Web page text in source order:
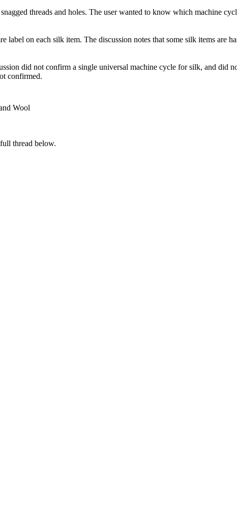
threads and holes. The user wanted to know which machine
label on each silk item. The discussion notes that some silk items are
did not confirm a single universal machine cycle for silk, and did
confirmed.
Wool
thread below.